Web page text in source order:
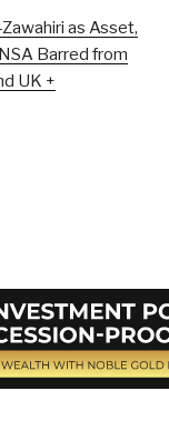
as Asset,
Barred from
UK +